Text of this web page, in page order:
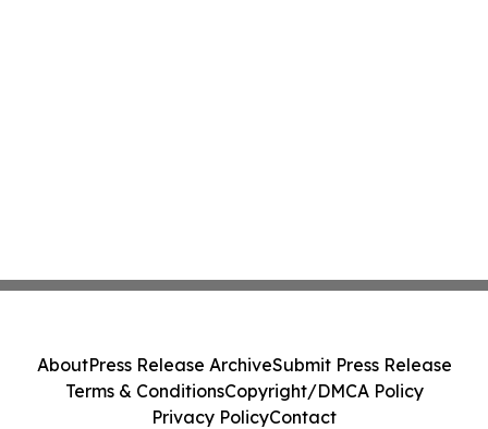
AboutPress Release ArchiveSubmit Press Release
Terms & ConditionsCopyright/DMCA Policy
Privacy PolicyContact